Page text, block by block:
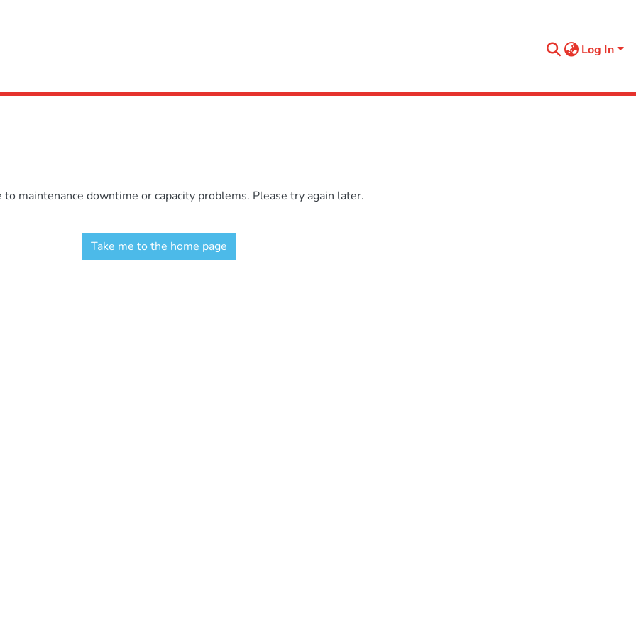
Log In
maintenance downtime or capacity problems. Please try again later.
Take me to the home page